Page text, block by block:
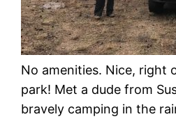
No amenities. Nice, right
park! Met a dude from
bravely camping in the